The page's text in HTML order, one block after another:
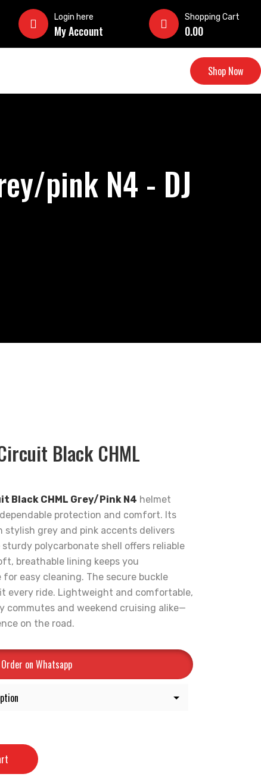
Login here
My Account
Shopping Cart
0.00
Shop Now
pink N4 - DJ
Black CHML
Black CHML Grey/Pink N4 helmet
protection and comfort. Its
grey and pink accents delivers
polycarbonate shell offers reliable
breathable lining keeps you
easy cleaning. The secure buckle
every ride. Lightweight and comfortable,
and weekend cruising alike—
on the road.
Order on Whatsapp